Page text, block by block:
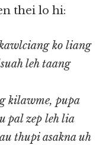
thei lo hi:
ko liang
leh taang
kilawme, pupa
pal zep leh lia
thupi asakna uh